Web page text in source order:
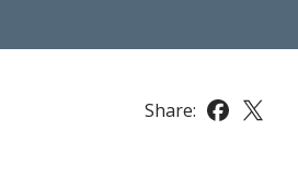
Share: Share this
Share